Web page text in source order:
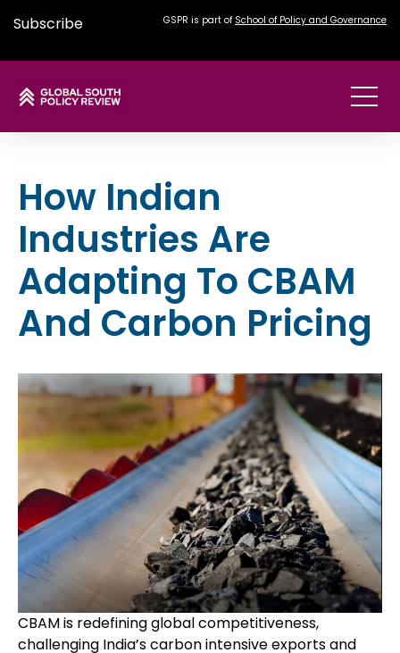
Subscribe GSPR is part of School of Policy and Governance
How Indian
Industries Are
Adapting To CBAM
And Carbon Pricing
CBAM is redefining global competitiveness,
challenging India’s carbon intensive exports and